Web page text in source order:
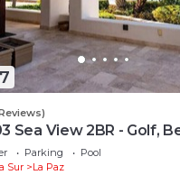
Sea View 2BR - Golf,
Parking
Pool
Sur
La Paz